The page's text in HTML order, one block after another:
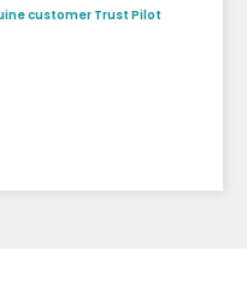
customer Trust Pilot